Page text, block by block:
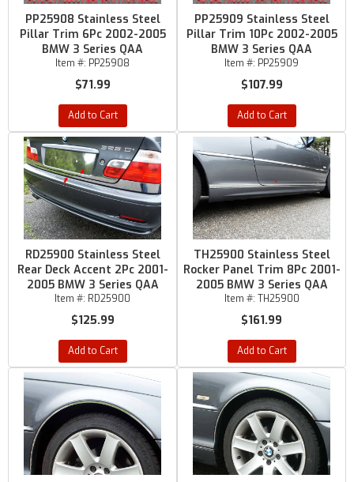
PP25908 Stainless Steel
Pillar Trim 6Pc 2002-2005
BMW 3 Series QAA
Item #: PP25908
$71.99
Add to Cart
PP25909 Stainless Steel
Pillar Trim 10Pc 2002-2005
BMW 3 Series QAA
Item #: PP25909
$107.99
Add to Cart
RD25900 Stainless Steel
Rear Deck Accent 2Pc 2001-
2005 BMW 3 Series QAA
Item #: RD25900
$125.99
Add to Cart
TH25900 Stainless Steel
Rocker Panel Trim 8Pc 2001-
2005 BMW 3 Series QAA
Item #: TH25900
$161.99
Add to Cart